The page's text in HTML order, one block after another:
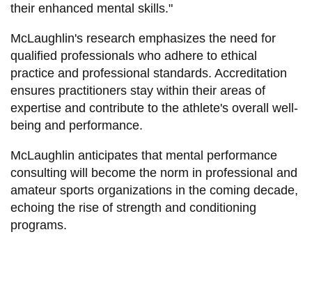
their enhanced mental skills."
McLaughlin's research emphasizes the need for
qualified professionals who adhere to ethical
practice and professional standards. Accreditation
ensures practitioners stay within their areas of
expertise and contribute to the athlete's overall well-
being and performance.
McLaughlin anticipates that mental performance
consulting will become the norm in professional and
amateur sports organizations in the coming decade,
echoing the rise of strength and conditioning
programs.